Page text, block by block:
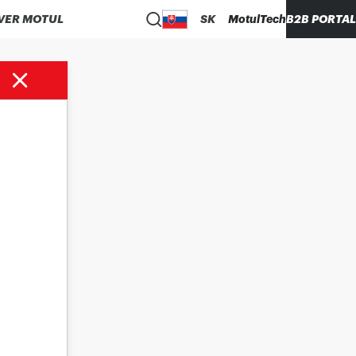
MOTUL SK MotulTechB2B PORTAL